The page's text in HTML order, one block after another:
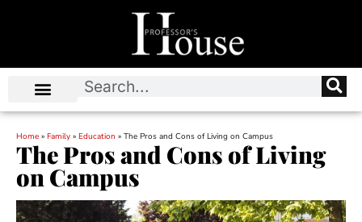
Home » Family » Education » The Pros and Cons of Living on Campus
The Pros and Cons of Living
on Campus